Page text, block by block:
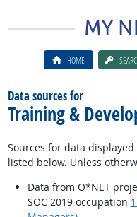
HOME
Data sources for
Training &
Sources for data
listed below. Unless
Data from O*NET
SOC 2019 occupation